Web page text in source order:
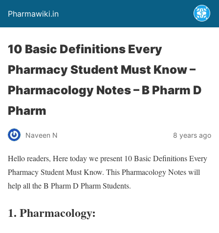
Pharmawiki.in
10 Basic Definitions Every
Pharmacy Student Must Know –
Pharmacology Notes – B Pharm D
Pharm
Naveen N 8 years ago
Hello readers, Here today we present 10 Basic Definitions Every
Pharmacy Student Must Know. This Pharmacology Notes will
help all the B Pharm D Pharm Students.
1. Pharmacology: